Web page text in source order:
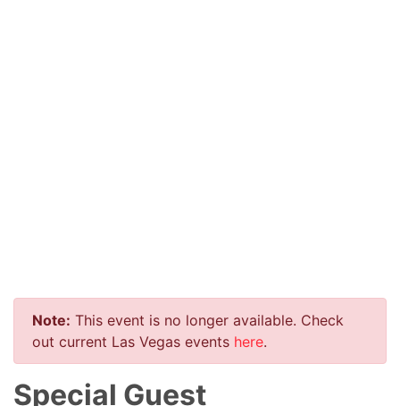
Note: This event is no longer available. Check
out current Las Vegas events here.
Special Guest